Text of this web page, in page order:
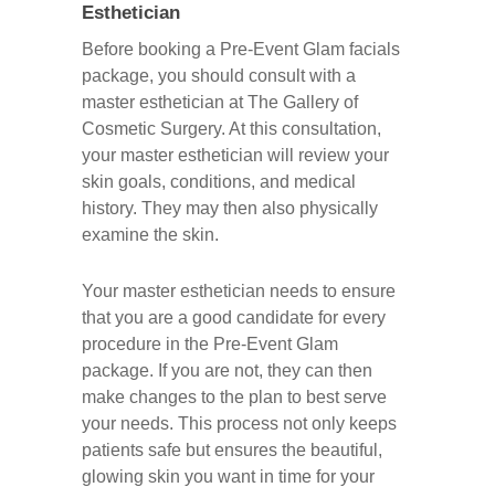
Esthetician
Before booking a Pre-Event Glam facials
package, you should consult with a
master esthetician at The Gallery of
Cosmetic Surgery. At this consultation,
your master esthetician will review your
skin goals, conditions, and medical
history. They may then also physically
examine the skin.
Your master esthetician needs to ensure
that you are a good candidate for every
procedure in the Pre-Event Glam
package. If you are not, they can then
make changes to the plan to best serve
your needs. This process not only keeps
patients safe but ensures the beautiful,
glowing skin you want in time for your